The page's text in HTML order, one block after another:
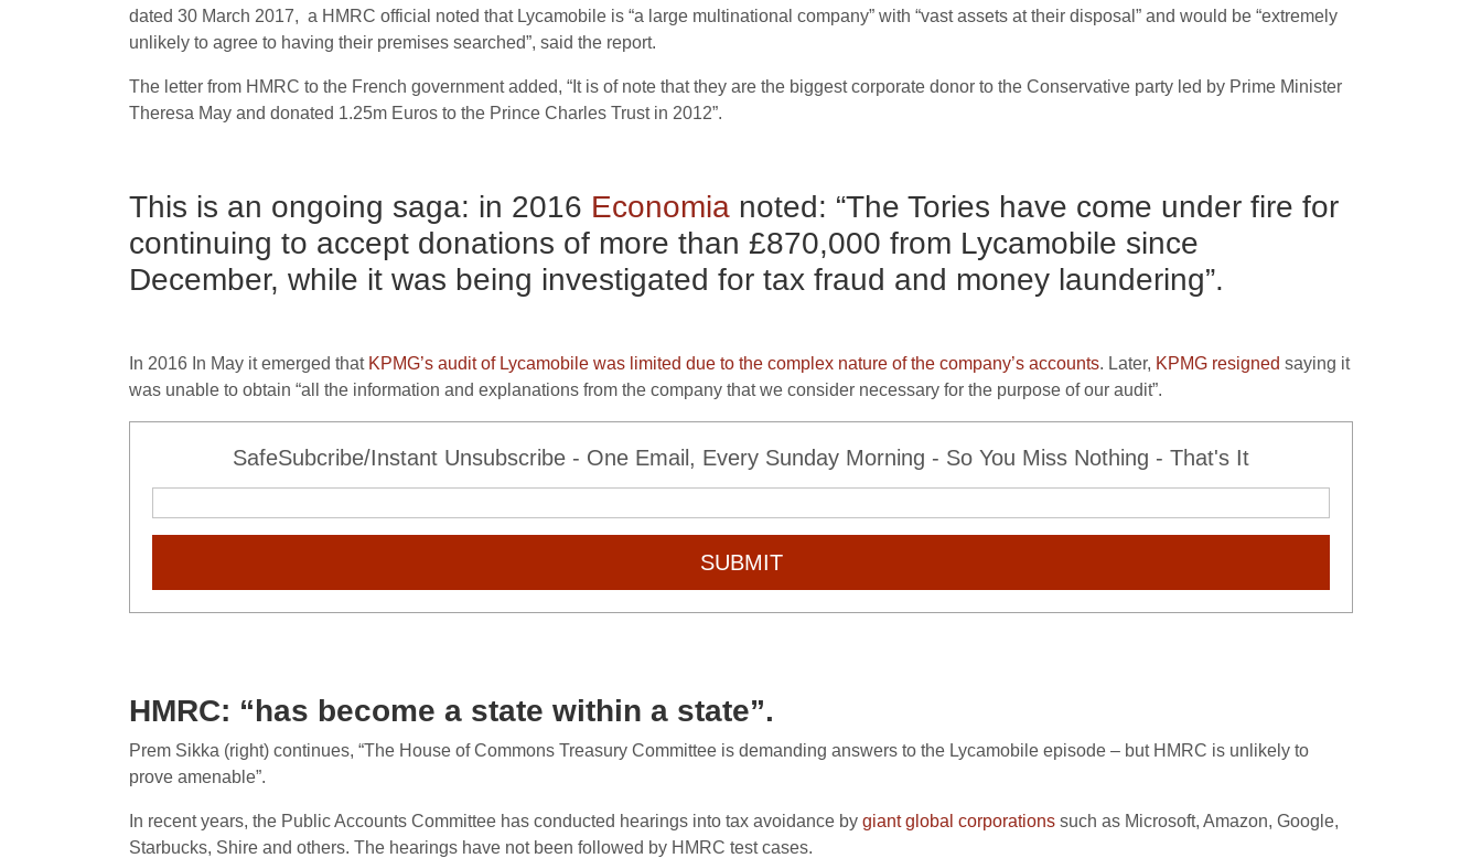
dated 30 March 2017, a HMRC official noted that Lycamobile is “a large multinational company” with “vast assets at their disposal” and would be “extremely
unlikely to agree to having their premises searched”, said the report.
The letter from HMRC to the French government added, “It is of note that they are the biggest corporate donor to the Conservative party led by Prime Minister
Theresa May and donated 1.25m Euros to the Prince Charles Trust in 2012”.
This is an ongoing saga: in 2016 Economia noted: “The Tories have come under fire for
continuing to accept donations of more than £870,000 from Lycamobile since
December, while it was being investigated for tax fraud and money laundering”.
In 2016 In May it emerged that KPMG’s audit of Lycamobile was limited due to the complex nature of the company’s accounts. Later, KPMG resigned saying it
was unable to obtain “all the information and explanations from the company that we consider necessary for the purpose of our audit”.
SafeSubcribe/Instant Unsubscribe - One Email, Every Sunday Morning - So You Miss Nothing - That's It
SUBMIT
HMRC: “has become a state within a state”.
Prem Sikka (right) continues, “The House of Commons Treasury Committee is demanding answers to the Lycamobile episode – but HMRC is unlikely to
prove amenable”.
In recent years, the Public Accounts Committee has conducted hearings into tax avoidance by giant global corporations such as Microsoft, Amazon, Google,
Starbucks, Shire and others. The hearings have not been followed by HMRC test cases.